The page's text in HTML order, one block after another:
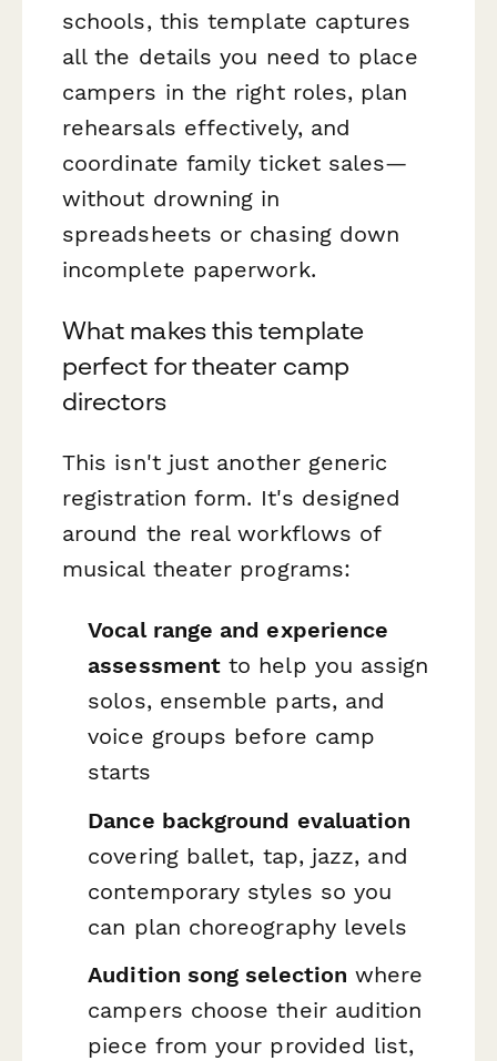
schools, this template captures
all the details you need to place
campers in the right roles, plan
rehearsals effectively, and
coordinate family ticket sales—
without drowning in
spreadsheets or chasing down
incomplete paperwork.
What makes this template
perfect for theater camp
directors
This isn't just another generic
registration form. It's designed
around the real workflows of
musical theater programs:
Vocal range and experience
assessment to help you assign
solos, ensemble parts, and
voice groups before camp
starts
Dance background evaluation
covering ballet, tap, jazz, and
contemporary styles so you
can plan choreography levels
Audition song selection where
campers choose their audition
piece from your provided list,